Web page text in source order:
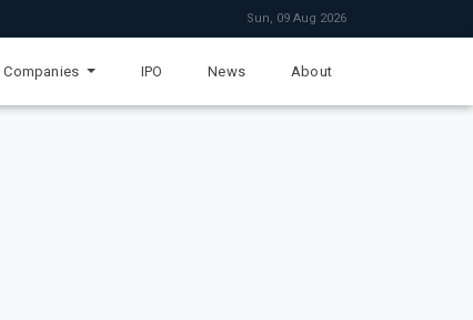
Sun, 09 Aug 2026
Companies IPO News About